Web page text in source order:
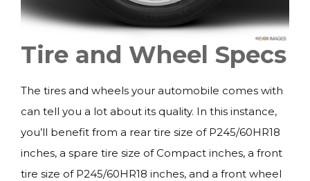
Tire and Wheel Specs
The tires and wheels your automobile comes with
can tell you a lot about its quality. In this instance,
you’ll benefit from a rear tire size of P245/60HR18
inches, a spare tire size of Compact inches, a front
tire size of P245/60HR18 inches, and a front wheel